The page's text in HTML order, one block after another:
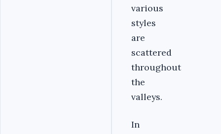
various
styles
are
scattered
throughout
the
valleys.
In